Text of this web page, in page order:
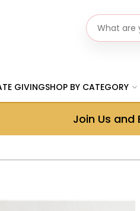
Search gifts
GIVINGSHOP BY CATEGORY
Join Us and